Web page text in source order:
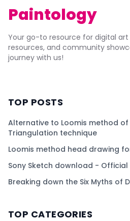
Paintology
Your go-to resource for digital
resources, and community
journey with us!
TOP POSTS
Alternative to Loomis method
Triangulation technique
Loomis method head drawing
Sony Sketch download - Official
Breaking down the Six Myths of
TOP CATEGORIES